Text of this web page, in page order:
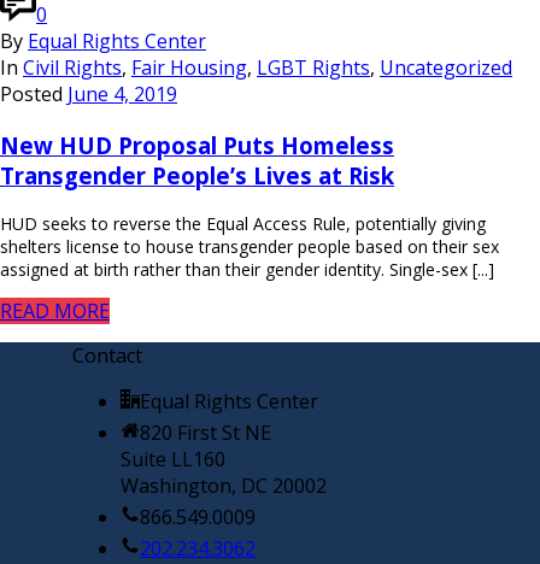
0
By Equal Rights Center
In Civil Rights, Fair Housing, LGBT Rights, Uncategorized
Posted June 4, 2019
New HUD Proposal Puts Homeless
Transgender People’s Lives at Risk
HUD seeks to reverse the Equal Access Rule, potentially giving
shelters license to house transgender people based on their sex
assigned at birth rather than their gender identity. Single-sex [...]
READ MORE
Contact
Equal Rights Center
820 First St NE
Suite LL160
Washington, DC 20002
866.549.0009
202.234.3062